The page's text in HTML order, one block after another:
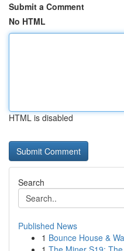
Submit a Comment
No HTML
HTML is disabled
Search
Published News
1 Bounce House &